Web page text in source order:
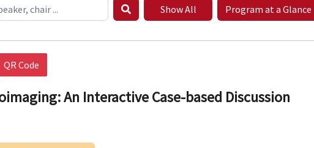
Show All Program at a Glance
QR Code
An Interactive Case-based Discussion